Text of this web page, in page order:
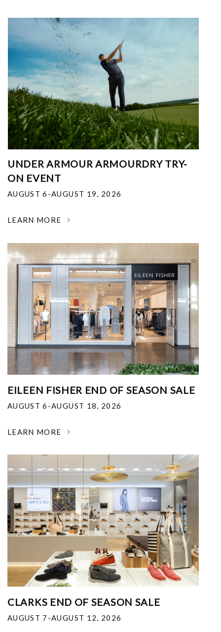
UNDER ARMOUR ARMOURDRY TRY-
ON EVENT
AUGUST 6-AUGUST 19, 2026
LEARN MORE
EILEEN FISHER END OF SEASON SALE
AUGUST 6-AUGUST 18, 2026
LEARN MORE
CLARKS END OF SEASON SALE
AUGUST 7-AUGUST 12, 2026